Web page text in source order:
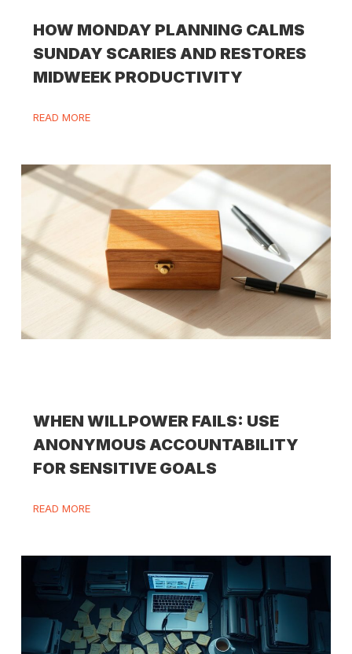
HOW MONDAY PLANNING CALMS
SUNDAY SCARIES AND RESTORES
MIDWEEK PRODUCTIVITY
READ MORE
WHEN WILLPOWER FAILS: USE
ANONYMOUS ACCOUNTABILITY
FOR SENSITIVE GOALS
READ MORE